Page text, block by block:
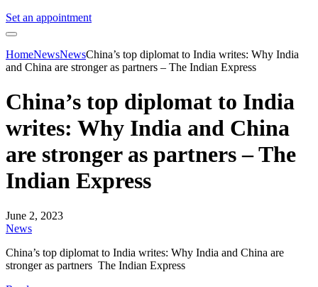
Set an appointment
HomeNewsNewsChina’s top diplomat to India writes: Why India
and China are stronger as partners – The Indian Express
China’s top diplomat to India
writes: Why India and China
are stronger as partners – The
Indian Express
June 2, 2023
News
China’s top diplomat to India writes: Why India and China are
stronger as partners The Indian Express